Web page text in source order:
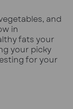
and
in
fats your
your picky
for your